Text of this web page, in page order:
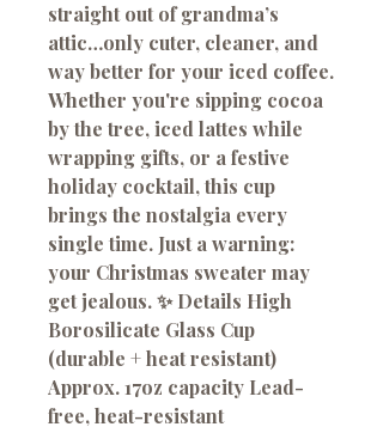
straight out of grandma’s
attic…only cuter, cleaner, and
way better for your iced coffee.
Whether you're sipping cocoa
by the tree, iced lattes while
wrapping gifts, or a festive
holiday cocktail, this cup
brings the nostalgia every
single time. Just a warning:
your Christmas sweater may
get jealous. ✨ Details High
Borosilicate Glass Cup
(durable + heat resistant)
Approx. 17oz capacity Lead-
free, heat-resistant